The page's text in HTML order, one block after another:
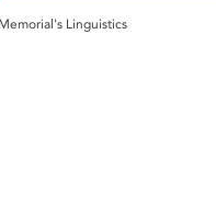
Linguistics